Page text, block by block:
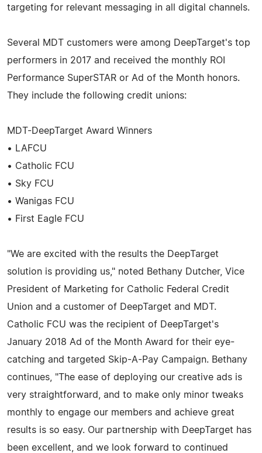
targeting for relevant messaging in all digital channels.
Several MDT customers were among DeepTarget's top
performers in 2017 and received the monthly ROI
Performance SuperSTAR or Ad of the Month honors.
They include the following credit unions:
MDT-DeepTarget Award Winners
• LAFCU
• Catholic FCU
• Sky FCU
• Wanigas FCU
• First Eagle FCU
"We are excited with the results the DeepTarget
solution is providing us," noted Bethany Dutcher, Vice
President of Marketing for Catholic Federal Credit
Union and a customer of DeepTarget and MDT.
Catholic FCU was the recipient of DeepTarget's
January 2018 Ad of the Month Award for their eye-
catching and targeted Skip-A-Pay Campaign. Bethany
continues, "The ease of deploying our creative ads is
very straightforward, and to make only minor tweaks
monthly to engage our members and achieve great
results is so easy. Our partnership with DeepTarget has
been excellent, and we look forward to continued